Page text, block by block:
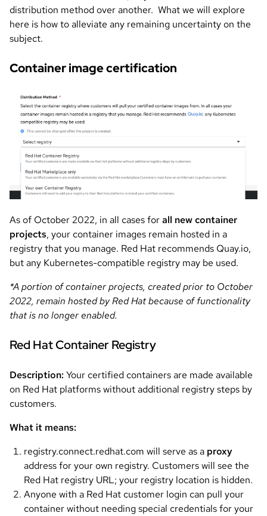
distribution method over another. What we will explore
here is how to alleviate any remaining uncertainty on the
subject.
Container image certification
Image
As of October 2022, in all cases forall new container
projects, your container images remain hosted in a
registry that you manage. Red Hat recommends Quay.io,
but any Kubernetes-compatible registry may be used.
*A portion of container projects, created prior to October
2022, remain hosted by Red Hat because of functionality
that is no longer enabled.
Red Hat Container Registry
Description: Your certified containers are made available
on Red Hat platforms without additional registry steps by
customers.
What it means:
registry.connect.redhat.com will serve as a proxy
address for your own registry. Customers will see the
Red Hat registry URL; your registry location is hidden.
Anyone with a Red Hat customer login can pull your
container without needing special credentials for your